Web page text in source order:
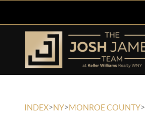
INDEX>NY>MONROE COUNTY>